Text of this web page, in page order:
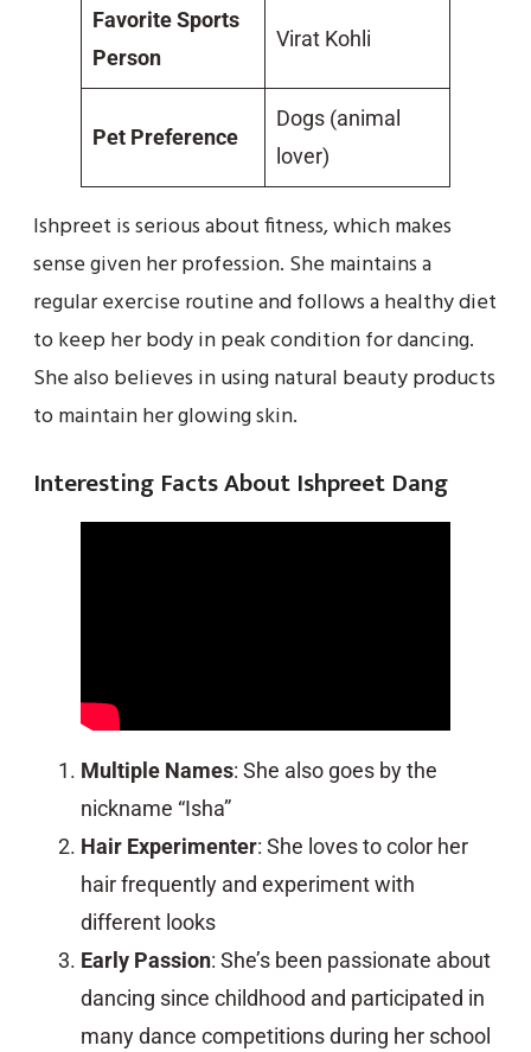
Favorite Sports
Person
Virat Kohli
Pet Preference
Dogs (animal
lover)
Ishpreet is serious about fitness, which makes
sense given her profession. She maintains a
regular exercise routine and follows a healthy diet
to keep her body in peak condition for dancing.
She also believes in using natural beauty products
to maintain her glowing skin.
Interesting Facts About Ishpreet Dang
Multiple Names: She also goes by the
nickname “Isha”
Hair Experimenter: She loves to color her
hair frequently and experiment with
different looks
Early Passion: She’s been passionate about
dancing since childhood and participated in
many dance competitions during her school